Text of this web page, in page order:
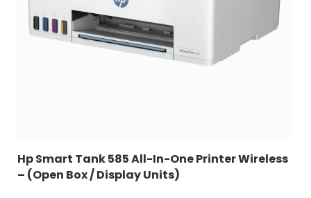
Hp Smart Tank 585 All-In-One Printer Wireless
– (Open Box / Display Units)